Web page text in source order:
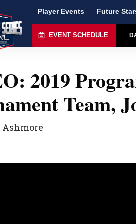
Player Events Future
EVENT SCHEDULE
2019
Team,